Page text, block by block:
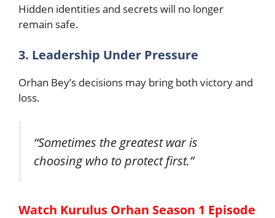
Hidden identities and secrets will no longer
remain safe.
3. Leadership Under Pressure
Orhan Bey’s decisions may bring both victory and
loss.
“Sometimes the greatest war is
choosing who to protect first.”
Watch Kurulus Orhan Season 1 Episode